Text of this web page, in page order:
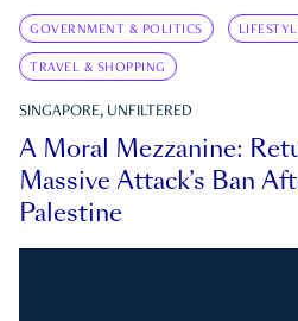
GOVERNMENT & POLITICS
TRAVEL & SHOPPING
SINGAPORE, UNFILTERED
A Moral Mezzanine:
Massive Attack’s Ban
Palestine